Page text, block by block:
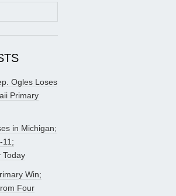
Ogles Loses
Primary
in Michigan;
11;
Today
Win;
Four